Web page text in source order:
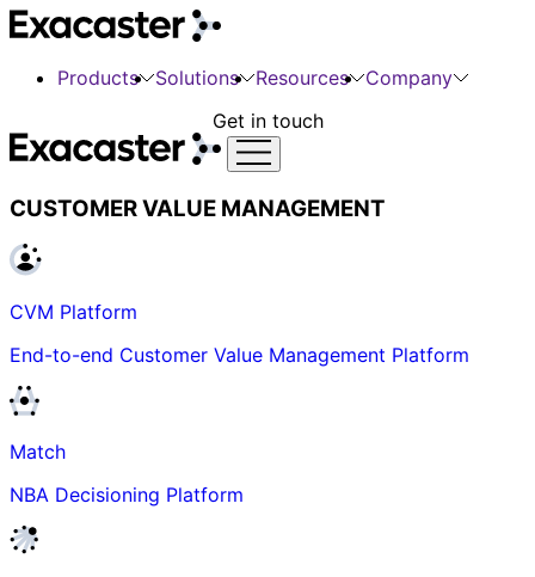
Products Solutions Resources
Company
Get in touch
CUSTOMER VALUE MANAGEMENT
CVM Platform
End-to-end Customer Value Management Platform
Match
NBA Decisioning Platform